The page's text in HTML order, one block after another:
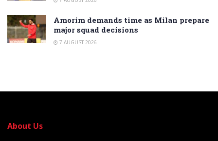
Amorim demands time as Milan prepare
major squad decisions
7 AUGUST 2026
About Us